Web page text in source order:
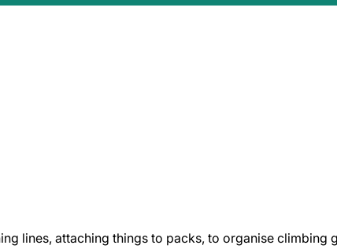
lines, attaching things to packs, to organise climbing